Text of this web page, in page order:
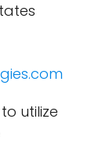
utilize